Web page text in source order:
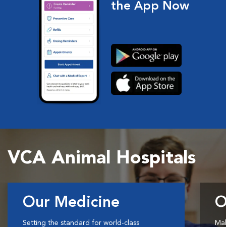
the App Now
VCA Animal Hospitals
Our Medicine
Setting the standard for world-class